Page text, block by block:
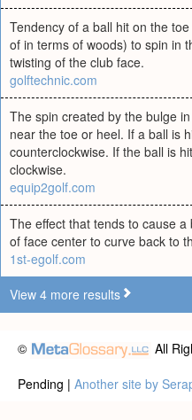
Tendency of a ball hit on the
of in terms of woods) to spin in
twisting of the club face.
golftechnic.com
The spin created by the bulge
near the toe or heel. If a ball is
counterclockwise. If the ball is
clockwise.
equip2golf.com
The effect that tends to cause
of face center to curve back to
1st-egolf.com
View 4 more results
©
All
Pending | Another site by